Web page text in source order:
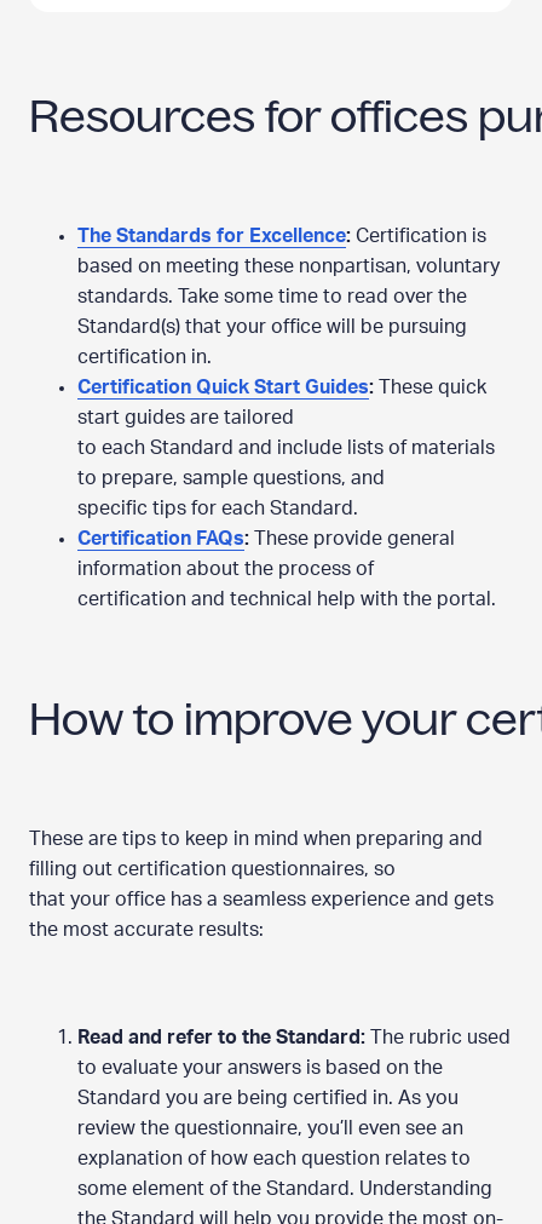
Resources for offices
The Standards for Excellence: Certification is
based on meeting these nonpartisan, voluntary
standards. Take some time to read over the
Standard(s) that your office will be pursuing
certification in.
Certification Quick Start Guides:
These quick
start guides are tailored
to each Standard and include lists of materials
to prepare, sample questions, and
specific tips for each Standard.
Certification FAQs: These provide general
information about the process of
certification and technical help with the portal.
How to improve your
These are tips to keep in mind when preparing and
filling out certification questionnaires, so
that your office has a seamless experience and gets
the most accurate results:
Read and refer to the Standard:
The rubric used
to evaluate your answers is based on the
Standard you are being certified in. As you
review the questionnaire, you’ll even see an
explanation of how each question relates to
some element of the Standard. Understanding
the Standard will help you provide the most on-